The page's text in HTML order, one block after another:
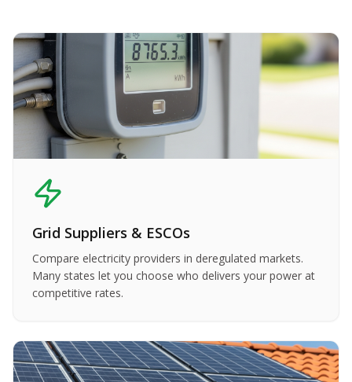
Grid Suppliers & ESCOs
Compare electricity providers in deregulated markets.
Many states let you choose who delivers your power at
competitive rates.